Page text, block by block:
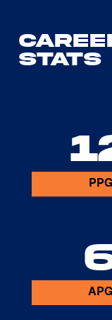
Stats
PPG
APG